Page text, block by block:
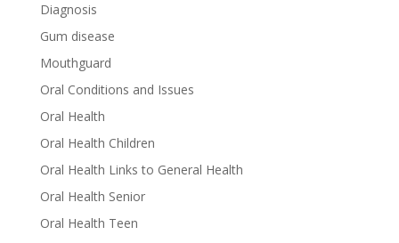
Diagnosis
Gum disease
Mouthguard
Oral Conditions and Issues
Oral Health
Oral Health Children
Oral Health Links to General Health
Oral Health Senior
Oral Health Teen